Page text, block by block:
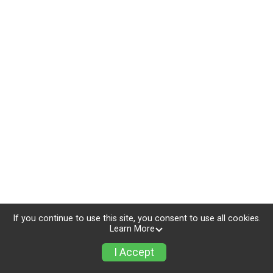
If you continue to use this site, you consent to use all cookies.
Learn More
I Accept